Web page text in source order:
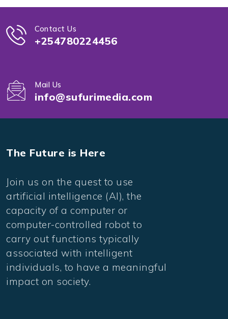
Contact Us
+254780224456
Mail Us
info@sufurimedia.com
The Future is Here
Join us on the quest to use
artificial intelligence (AI), the
capacity of a computer or
computer-controlled robot to
carry out functions typically
associated with intelligent
individuals, to have a meaningful
impact on society.